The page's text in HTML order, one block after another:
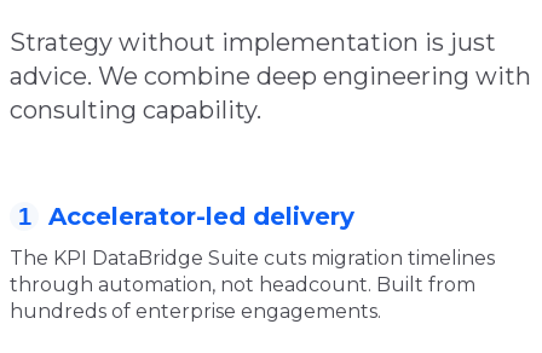
Strategy without implementation is just
advice. We combine deep engineering with
consulting capability.
1 Accelerator-led delivery
The KPI DataBridge Suite cuts migration timelines
through automation, not headcount. Built from
hundreds of enterprise engagements.